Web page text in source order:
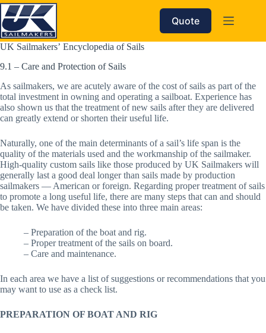
Skip
to
content
Quote
UK Sailmakers’ Encyclopedia of Sails
9.1 – Care and Protection of Sails
As sailmakers, we are acutely aware of the cost of sails as part of the
total investment in owning and operating a sailboat. Experience has
also shown us that the treatment of new sails after they are delivered
can greatly extend or shorten their useful life.
Naturally, one of the main determinants of a sail’s life span is the
quality of the materials used and the workmanship of the sailmaker.
High-quality custom sails like those produced by UK Sailmakers will
generally last a good deal longer than sails made by production
sailmakers — American or foreign. Regarding proper treatment of sails
to promote a long useful life, there are many steps that can and should
be taken. We have divided these into three main areas:
– Preparation of the boat and rig.
– Proper treatment of the sails on board.
– Care and maintenance.
In each area we have a list of suggestions or recommendations that you
may want to use as a check list.
PREPARATION OF BOAT AND RIG